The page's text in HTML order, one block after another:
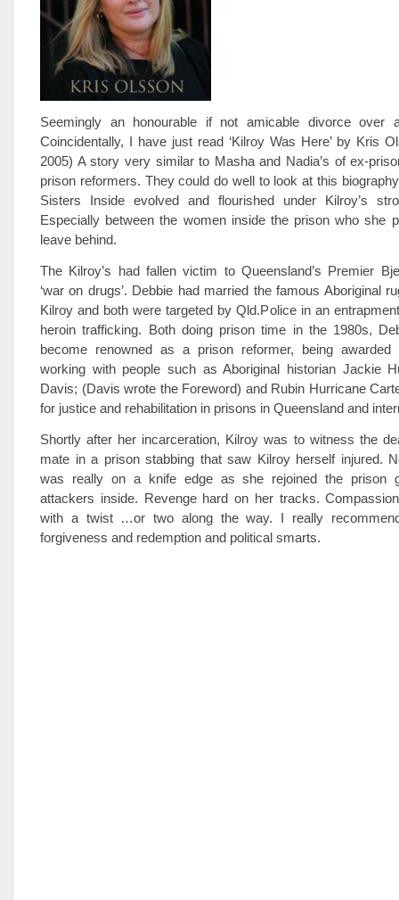
Seemingly an honourable if not amicable divorce over
Coincidentally, I have just read ‘Kilroy Was Here’ by Kris
2005) A story very similar to Masha and Nadia’s of ex-
prison reformers. They could do well to look at this
Sisters Inside evolved and flourished under Kilroy’s
Especially between the women inside the prison who she
leave behind.
The Kilroy’s had fallen victim to Queensland’s Premier
‘war on drugs’. Debbie had married the famous Aboriginal
Kilroy and both were targeted by Qld.Police in an
heroin trafficking. Both doing prison time in the 1980s,
become renowned as a prison reformer, being
working with people such as Aboriginal historian Jackie
Davis; (Davis wrote the Foreword) and Rubin Hurricane
for justice and rehabilitation in prisons in Queensland and
Shortly after her incarceration, Kilroy was to witness the
mate in a prison stabbing that saw Kilroy herself injured.
was really on a knife edge as she rejoined the prison
attackers inside. Revenge hard on her tracks.
with a twist …or two along the way. I really
forgiveness and redemption and political smarts.